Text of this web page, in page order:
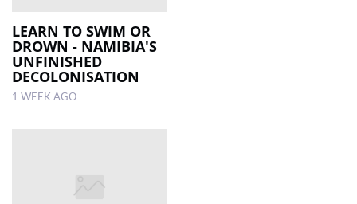
LEARN TO SWIM OR
DROWN - NAMIBIA'S
UNFINISHED
DECOLONISATION
1 WEEK AGO